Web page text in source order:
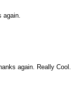
again. Really Cool.